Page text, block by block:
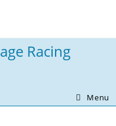
Racing
Menu